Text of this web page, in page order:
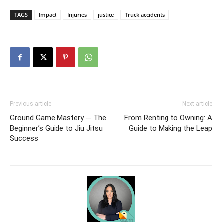
TAGS Impact Injuries justice Truck accidents
Previous article
Ground Game Mastery ─ The
Beginner’s Guide to Jiu Jitsu
Success
Next article
From Renting to Owning: A
Guide to Making the Leap